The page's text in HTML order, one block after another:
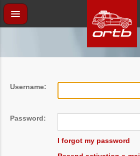
Username:
Password:
I forgot my password